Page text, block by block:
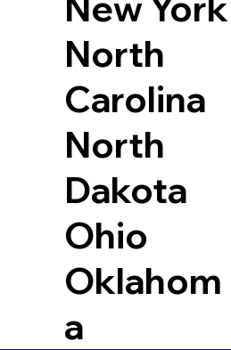
North
Carolina
North
Dakota
Ohio
Oklahom
a